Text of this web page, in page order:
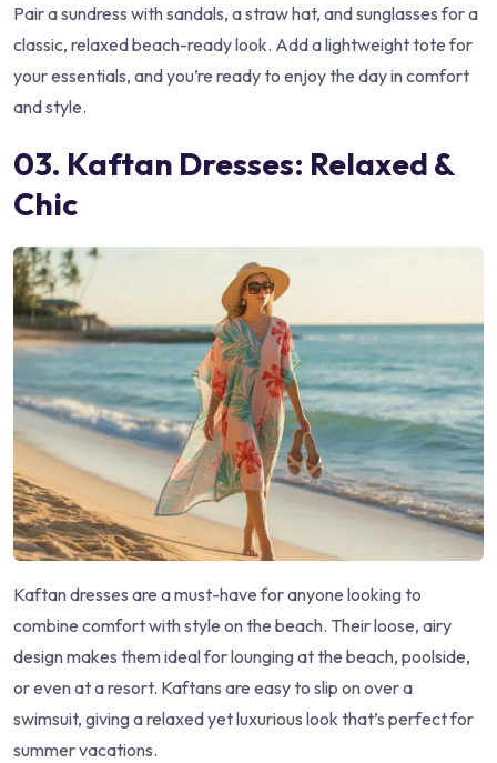
Pair a sundress with sandals, a straw hat, and sunglasses for a
classic, relaxed beach-ready look. Add a lightweight tote for
your essentials, and you’re ready to enjoy the day in comfort
and style.
03. Kaftan Dresses: Relaxed &
Chic
Kaftan dresses are a must-have for anyone looking to
combine comfort with style on the beach. Their loose, airy
design makes them ideal for lounging at the beach, poolside,
or even at a resort. Kaftans are easy to slip on over a
swimsuit, giving a relaxed yet luxurious look that’s perfect for
summer vacations.